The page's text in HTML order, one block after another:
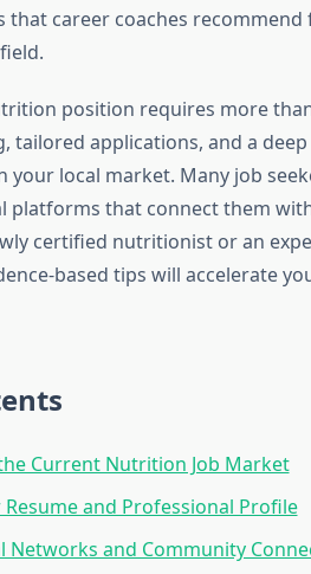
that career coaches
position requires more
tailored applications, and a
your local market. Many job
platforms that connect them
certified nutritionist or an
based tips will accelerate
Current Nutrition Job Market
and Professional Profile
Networks and Community